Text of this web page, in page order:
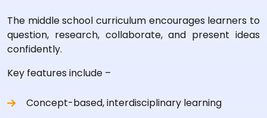
The middle school curriculum encourages learners to
question, research, collaborate, and present ideas
confidently.
Key features include –
Concept-based, interdisciplinary learning